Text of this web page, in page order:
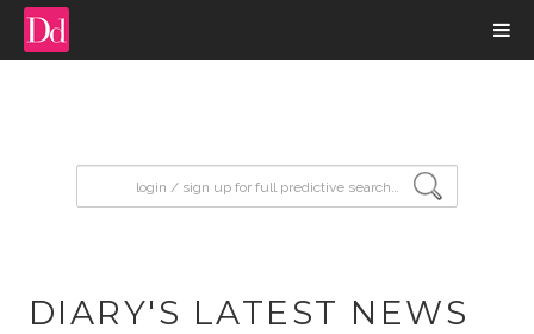
DIARY'S LATEST NEWS